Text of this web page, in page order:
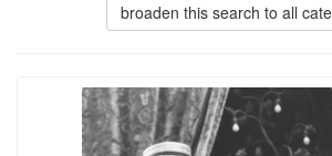
broaden this search to all